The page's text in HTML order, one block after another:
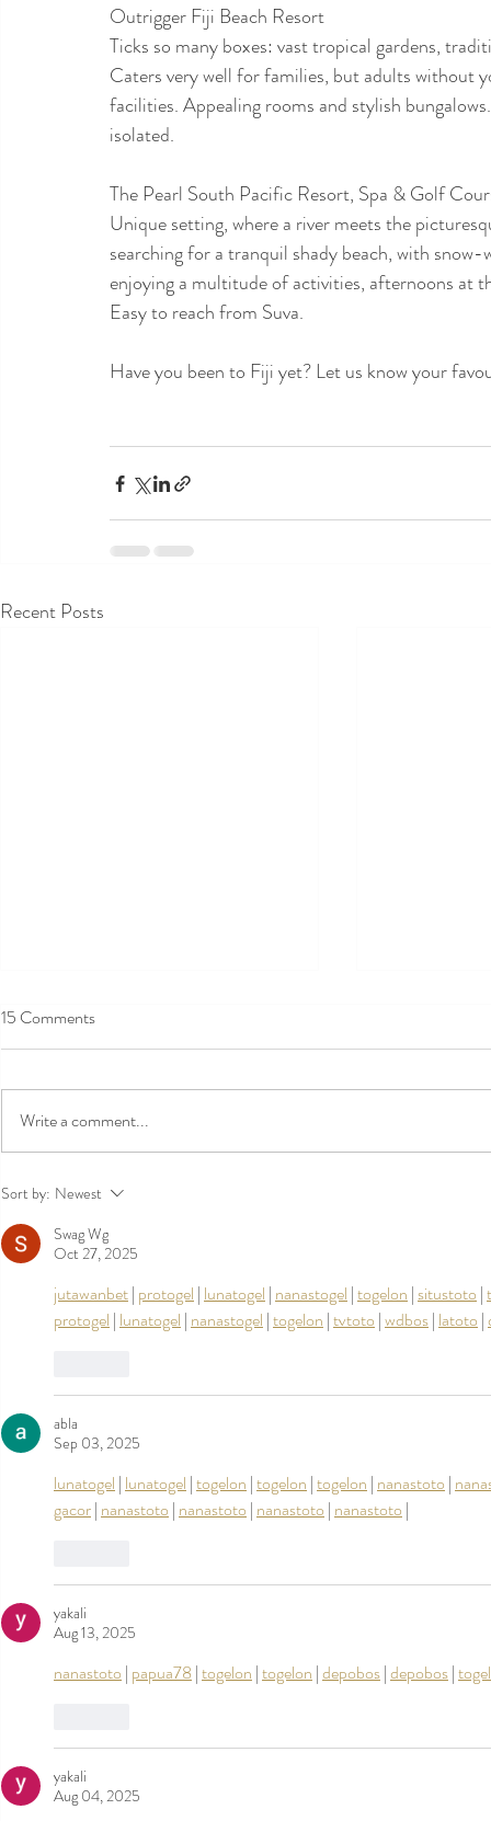
Outrigger Fiji Beach Resort
Ticks so many boxes: vast tropical gardens,
Caters very well for families, but adults without
facilities. Appealing rooms and stylish
isolated.
The Pearl South Pacific Resort, Spa & Golf
Unique setting, where a river meets the
searching for a tranquil shady beach, with
enjoying a multitude of activities, afternoons at
Easy to reach from Suva.
Have you been to Fiji yet? Let us know your
Recent Posts
Qantas International Long Haul
A380- in First class
15 Comments
Write a comment...
Sort by: Newest
Swag Wg
Oct 27, 2025
jutawanbet | protogel | lunatogel | nanastogel | togelon | situstoto |
protogel | lunatogel | nanastogel | togelon | tvtoto | wdbos | latoto |
abla
Sep 03, 2025
lunatogel | lunatogel | togelon | togelon | togelon | nanastoto |
gacor | nanastoto | nanastoto | nanastoto | nanastoto |
yakali
Aug 13, 2025
nanastoto | papua78 | togelon | togelon | depobos | depobos |
yakali
Aug 04, 2025